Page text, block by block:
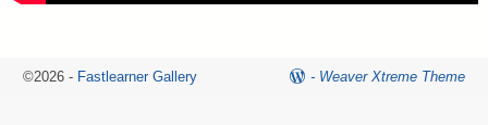
©2026 - Fastlearner Gallery - Weaver Xtreme Theme